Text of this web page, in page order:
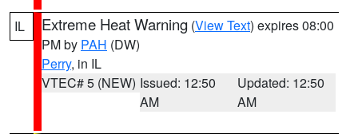
IL Extreme Heat Warning (View Text) expires 08:00
PM by PAH (DW)
Perry, in IL
VTEC# 5 (NEW) Issued: 12:50
AM
Updated: 12:50
AM